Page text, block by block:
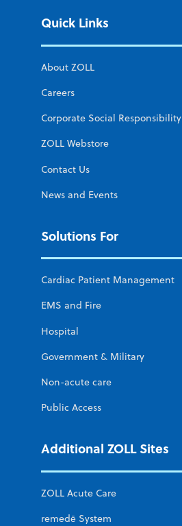
Quick Links
About ZOLL
Careers
Corporate Social Responsibility
ZOLL Webstore
Contact Us
News and Events
Solutions For
Cardiac Patient Management
EMS and Fire
Hospital
Government & Military
Non-acute care
Public Access
Additional ZOLL Sites
ZOLL Acute Care
remedē System